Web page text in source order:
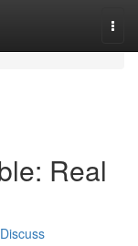
Real
Discuss